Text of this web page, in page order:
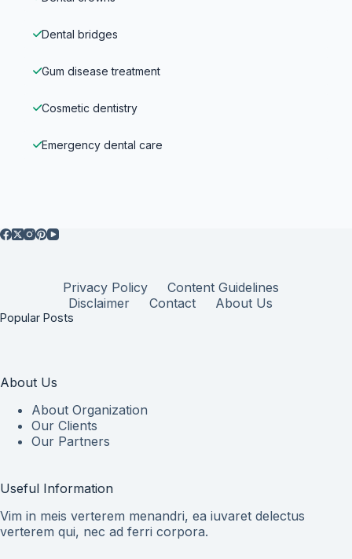
Dental bridges
Gum disease treatment
Cosmetic dentistry
Emergency dental care
Privacy Policy
Content Guidelines
Disclaimer
Contact About Us
Popular Posts
About Us
About Organization
Our Clients
Our Partners
Useful Information
Vim in meis verterem menandri, ea iuvaret delectus
verterem qui, nec ad ferri corpora.